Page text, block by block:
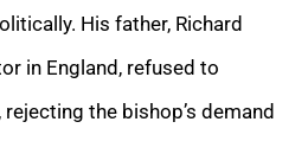
His father, Richard
in England, refused to
the bishop’s demand